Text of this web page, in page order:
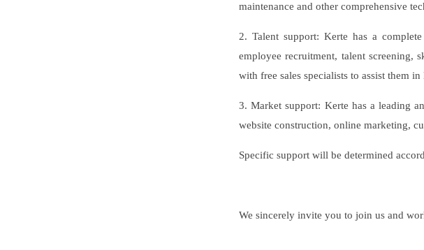
maintenance and other comprehensive
2. Talent support: Kerte has a
employee recruitment, talent screening,
with free sales specialists to assist them
3. Market support: Kerte has a leading
website construction, online marketing,
Specific support will be determined
We sincerely invite you to join us and